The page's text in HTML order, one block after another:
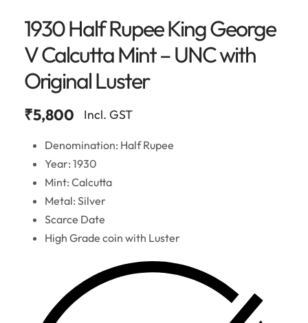
1930 Half Rupee King George
V Calcutta Mint – UNC with
Original Luster
₹5,800 Incl. GST
Denomination: Half Rupee
Year: 1930
Mint: Calcutta
Metal: Silver
Scarce Date
High Grade coin with Luster